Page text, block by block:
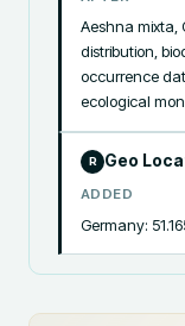
Aeshna mixta,
distribution,
occurrence
ecological
R Geo
ADDED
Germany: